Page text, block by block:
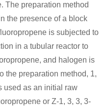
The preparation method
the presence of a block
is subjected to
in a tubular reactor to
and halogen is
the preparation method, 1,
used as an initial raw
or Z-1, 3, 3, 3-